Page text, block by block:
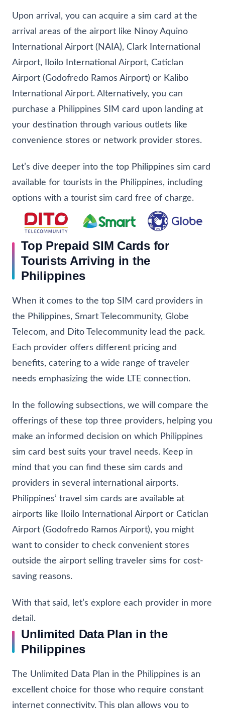
Upon arrival, you can acquire a sim card at the
arrival areas of the airport like Ninoy Aquino
International Airport (NAIA), Clark International
Airport, Iloilo International Airport, Caticlan
Airport (Godofredo Ramos Airport) or Kalibo
International Airport. Alternatively, you can
purchase a Philippines SIM card upon landing at
your destination through various outlets like
convenience stores or network provider stores.
Let’s dive deeper into the top Philippines sim card
available for tourists in the Philippines, including
options with a tourist sim card free of charge.
Top Prepaid SIM Cards for
Tourists Arriving in the
Philippines
When it comes to the top SIM card providers in
the Philippines, Smart Telecommunity, Globe
Telecom, and Dito Telecommunity lead the pack.
Each provider offers different pricing and
benefits, catering to a wide range of traveler
needs emphasizing the wide LTE connection.
In the following subsections, we will compare the
offerings of these top three providers, helping you
make an informed decision on which Philippines
sim card best suits your travel needs. Keep in
mind that you can find these sim cards and
providers in several international airports.
Philippines’ travel sim cards are available at
airports like Iloilo International Airport or Caticlan
Airport (Godofredo Ramos Airport), you might
want to consider to check convenient stores
outside the airport selling traveler sims for cost-
saving reasons.
With that said, let’s explore each provider in more
detail.
Unlimited Data Plan in the
Philippines
The Unlimited Data Plan in the Philippines is an
excellent choice for those who require constant
internet connectivity. This plan allows you to